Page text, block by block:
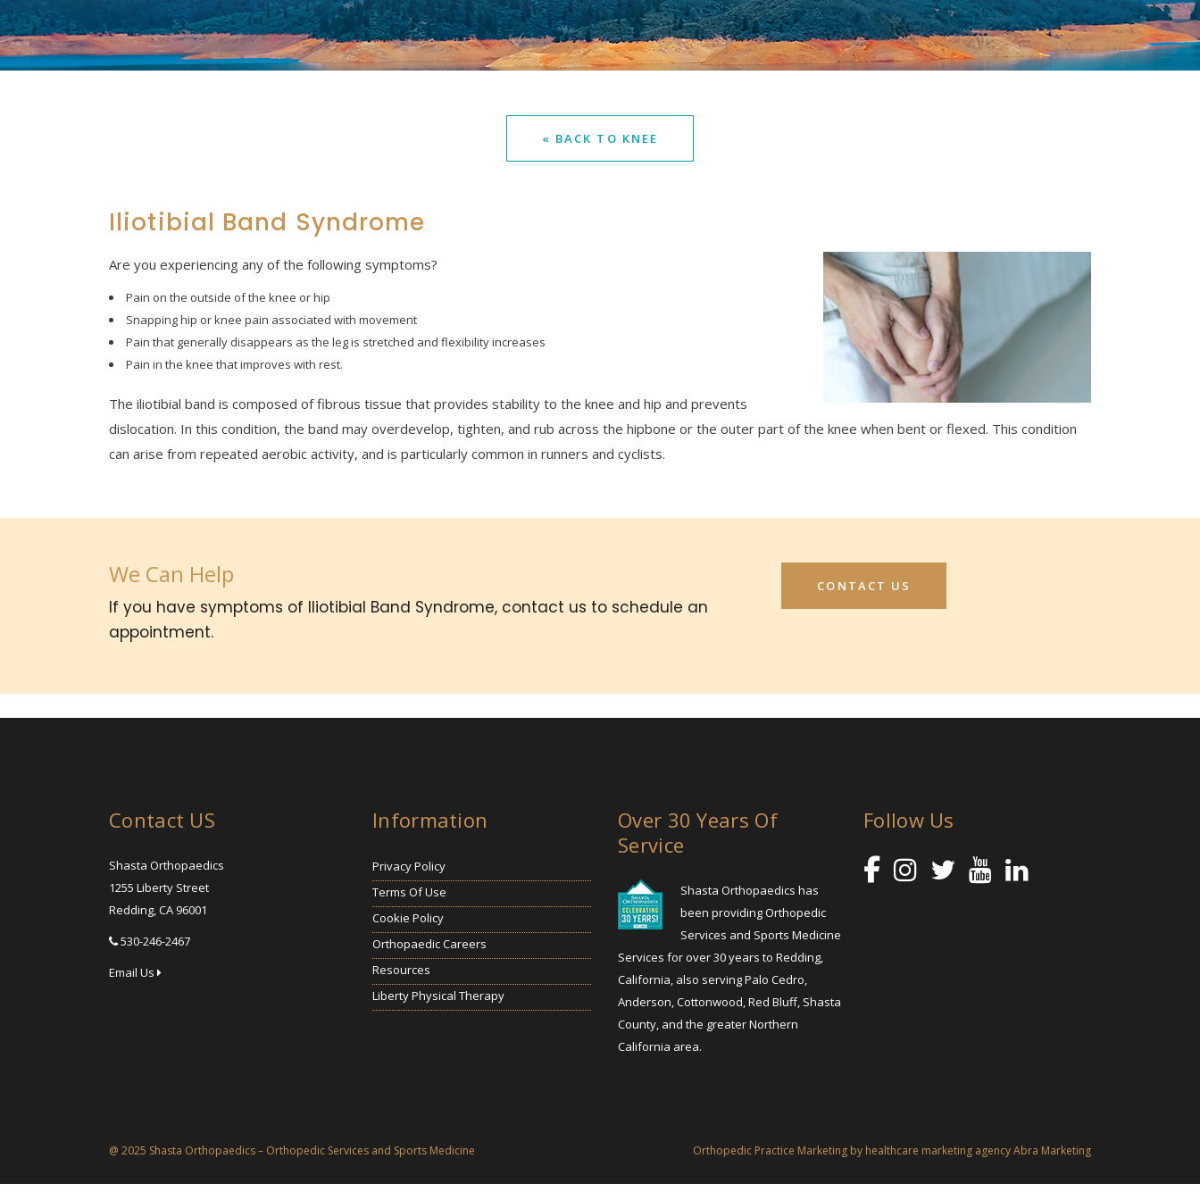
« BACK TO KNEE
Iliotibial Band Syndrome
Are you experiencing any of the following symptoms?
Pain on the outside of the knee or hip
Snapping hip or knee pain associated with movement
Pain that generally disappears as the leg is stretched and flexibility increases
Pain in the knee that improves with rest.
The iliotibial band is composed of fibrous tissue that provides stability to the knee and hip and prevents
dislocation. In this condition, the band may overdevelop, tighten, and rub across the hipbone or the outer part of the knee when bent or flexed. This condition
can arise from repeated aerobic activity, and is particularly common in runners and cyclists.
We Can Help
If you have symptoms of Iliotibial Band Syndrome, contact us to schedule an
appointment.
CONTACT US
Contact US
Shasta Orthopaedics
1255 Liberty Street
Redding, CA 96001
530-246-2467
Email Us
Information
Privacy Policy
Terms Of Use
Cookie Policy
Orthopaedic Careers
Resources
Liberty Physical Therapy
Over 30 Years Of
Service
Shasta Orthopaedics has
been providing Orthopedic
Services and Sports Medicine
Services for over 30 years to Redding,
California, also serving Palo Cedro,
Anderson, Cottonwood, Red Bluff, Shasta
County, and the greater Northern
California area.
Follow Us
@ 2025 Shasta Orthopaedics – Orthopedic Services and Sports Medicine Orthopedic Practice Marketing by healthcare marketing agency Abra Marketing